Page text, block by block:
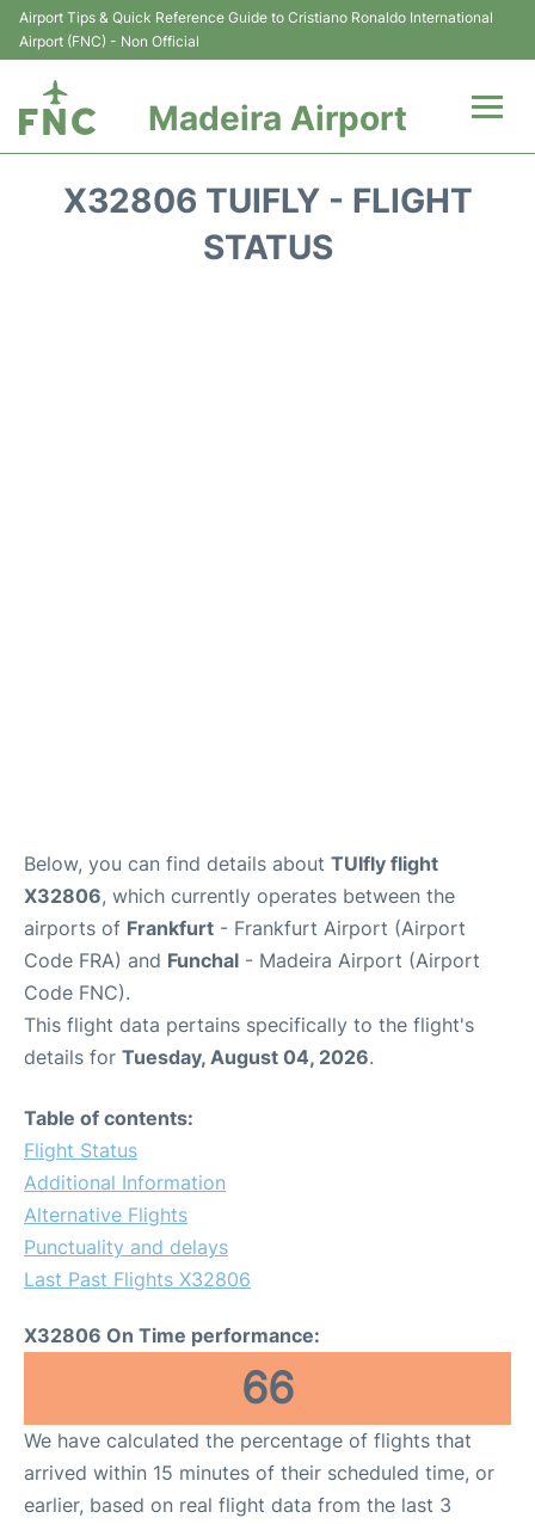
Airport Tips & Quick Reference Guide to Cristiano Ronaldo International
Airport (FNC) - Non Official
Madeira Airport
X32806 TUIFLY - FLIGHT
STATUS
Below, you can find details about TUIfly flight
X32806, which currently operates between the
airports of Frankfurt - Frankfurt Airport (Airport
Code FRA) and Funchal - Madeira Airport (Airport
Code FNC).
This flight data pertains specifically to the flight's
details for Tuesday, August 04, 2026.
Table of contents:
Flight Status
Additional Information
Alternative Flights
Punctuality and delays
Last Past Flights X32806
X32806 On Time performance:
66
We have calculated the percentage of flights that
arrived within 15 minutes of their scheduled time, or
earlier, based on real flight data from the last 3